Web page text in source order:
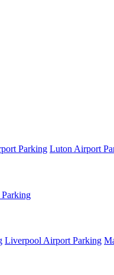
Parking Luton Airport
Liverpool Airport Parking